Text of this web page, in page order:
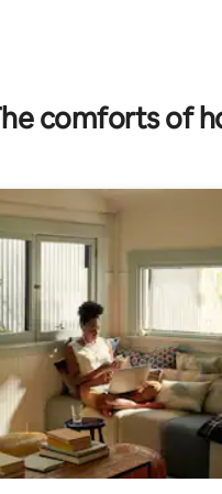
comforts of